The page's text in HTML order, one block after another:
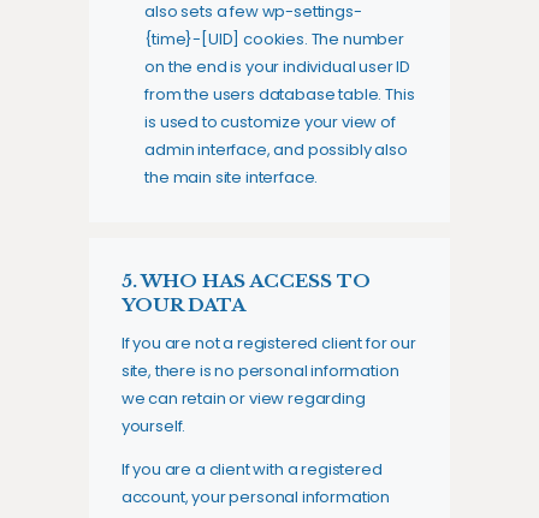
also sets a few wp-settings-
{time}-[UID] cookies. The number
on the end is your individual user ID
from the users database table. This
is used to customize your view of
admin interface, and possibly also
the main site interface.
5. WHO HAS ACCESS TO
YOUR DATA
If you are not a registered client for our
site, there is no personal information
we can retain or view regarding
yourself.
If you are a client with a registered
account, your personal information